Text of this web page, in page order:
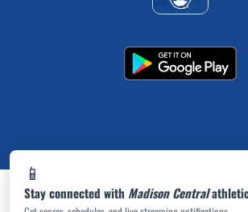
📱
Stay connected with Madison Central